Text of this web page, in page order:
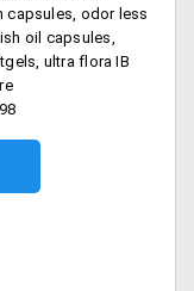
capsules, odor less
oil capsules,
ultra flora IB